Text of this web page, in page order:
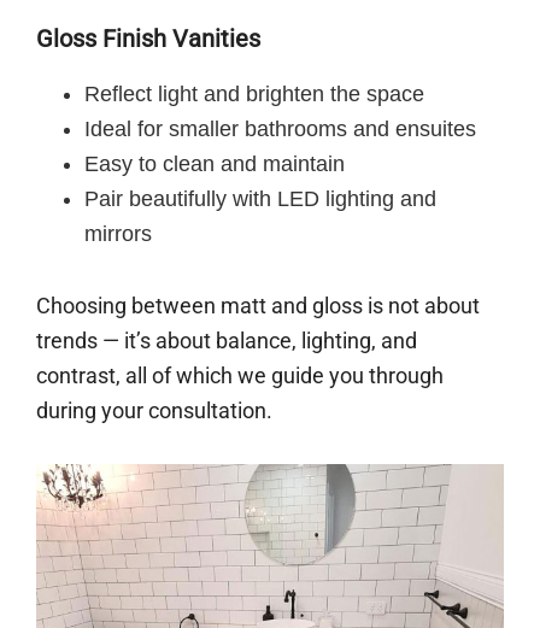
Gloss Finish Vanities
Reflect light and brighten the space
Ideal for smaller bathrooms and ensuites
Easy to clean and maintain
Pair beautifully with LED lighting and
mirrors
Choosing between matt and gloss is not about
trends — it’s about balance, lighting, and
contrast, all of which we guide you through
during your consultation.